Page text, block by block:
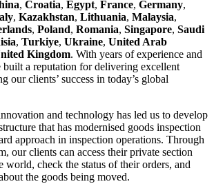
, Croatia, Egypt, France, Germany,
, Kazakhstan, Lithuania, Malaysia,
, Poland, Romania, Singapore, Saudi
, Turkiye, Ukraine, United Arab
Kingdom. With years of experience and
a reputation for delivering excellent
our clients’ success in today’s global
and technology has led us to develop
that has modernised goods inspection
approach in inspection operations. Through
our clients can access their private section
world, check the status of their orders, and
the goods being moved.